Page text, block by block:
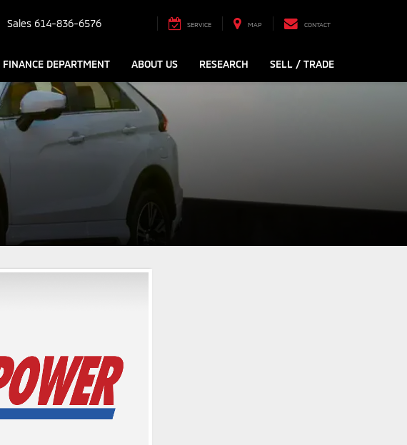
Sales 614-836-6576 SERVICE MAP CONTACT
FINANCE DEPARTMENT ABOUT US RESEARCH SELL / TRADE